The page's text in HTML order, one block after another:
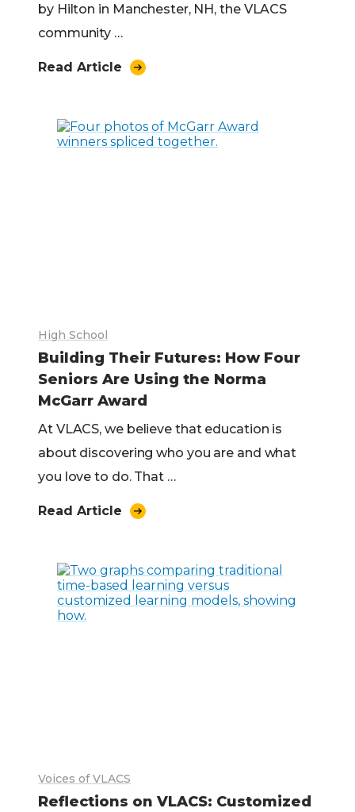
by Hilton in Manchester, NH, the VLACS
community …
Read Article
High School
Building Their Futures: How Four
Seniors Are Using the Norma
McGarr Award
At VLACS, we believe that education is
about discovering who you are and what
you love to do. That …
Read Article
Voices of VLACS
Reflections on VLACS: Customized